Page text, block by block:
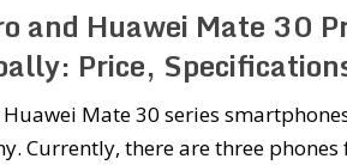
and Huawei Mate 30
Price,
Mate 30 series
Currently, there are three phones